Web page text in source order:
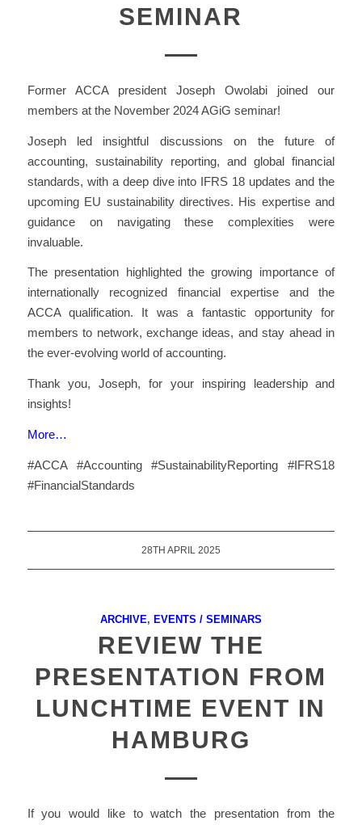
SEMINAR
Former ACCA president Joseph Owolabi joined our
members at the November 2024 AGiG seminar!
Joseph led insightful discussions on the future of
accounting, sustainability reporting, and global financial
standards, with a deep dive into IFRS 18 updates and the
upcoming EU sustainability directives. His expertise and
guidance on navigating these complexities were
invaluable.
The presentation highlighted the growing importance of
internationally recognized financial expertise and the
ACCA qualification. It was a fantastic opportunity for
members to network, exchange ideas, and stay ahead in
the ever-evolving world of accounting.
Thank you, Joseph, for your inspiring leadership and
insights!
More…
#ACCA #Accounting #SustainabilityReporting #IFRS18
#FinancialStandards
28TH APRIL 2025
ARCHIVE, EVENTS / SEMINARS
REVIEW THE
PRESENTATION FROM
LUNCHTIME EVENT IN
HAMBURG
If you would like to watch the presentation from the